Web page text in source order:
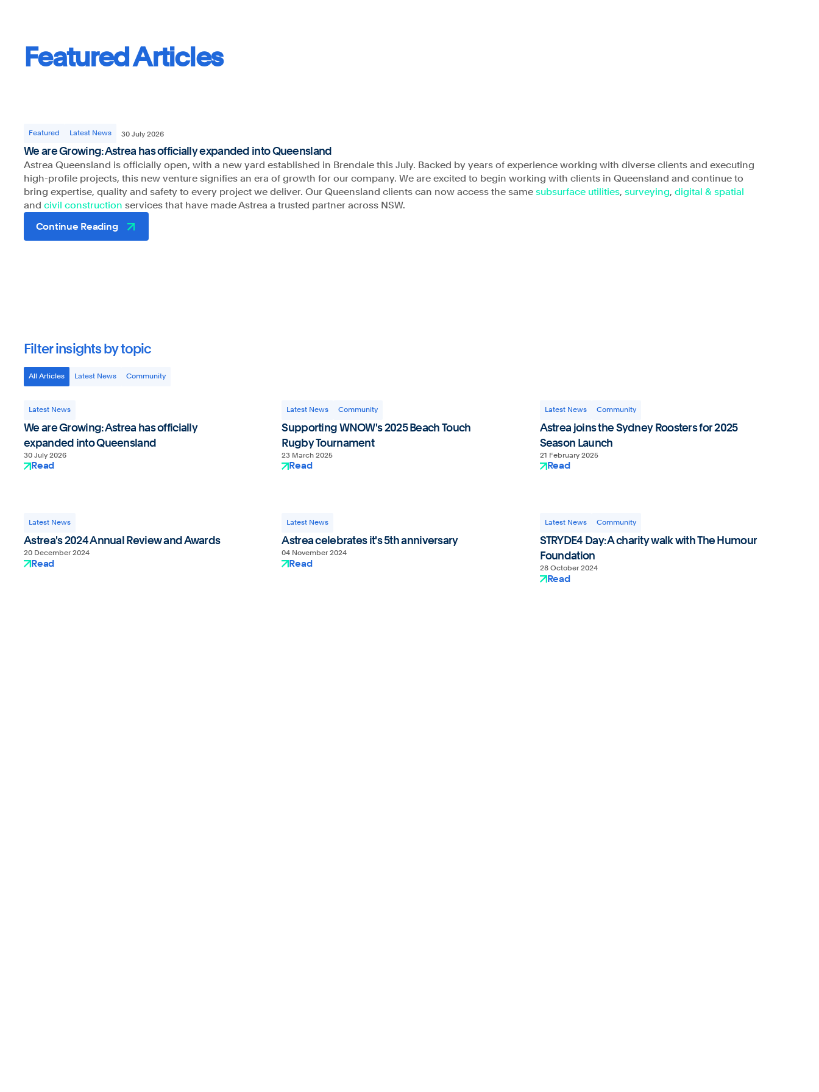
Featured Articles
Featured Latest News 30 July 2026
We are Growing: Astrea has officially expanded into Queensland
Astrea Queensland is officially open, with a new yard established in Brendale this July. Backed by years of experience working with diverse clients and executing
high-profile projects, this new venture signifies an era of growth for our company. We are excited to begin working with clients in Queensland and continue to
bring expertise, quality and safety to every project we deliver. Our Queensland clients can now access the samesubsurface utilities,surveying, digital & spatial
andcivil construction services that have made Astrea a trusted partner across NSW.
Continue Reading
Filter insights by topic
All Articles Latest News Community
Latest News
We are Growing: Astrea has officially
expanded into Queensland
30 July 2026
Read
Latest News Community
Supporting WNOW's 2025 Beach Touch
Rugby Tournament
23 March 2025
Read
Latest News Community
Astrea joins the Sydney Roosters for 2025
Season Launch
21 February 2025
Read
Latest News
Astrea's 2024 Annual Review and Awards
20 December 2024
Read
Latest News
Astrea celebrates it's 5th anniversary
04 November 2024
Read
Latest News Community
STRYDE4 Day: A charity walk with The Humour
Foundation
28 October 2024
Read
acknowledge the stories, traditions and living cultures of Aboriginal and
Torres Strait Islander peoples on the land we gather and work.
Email
admin@astrea.com.au
39 Delhi Road,
North Ryde, NSW 2113